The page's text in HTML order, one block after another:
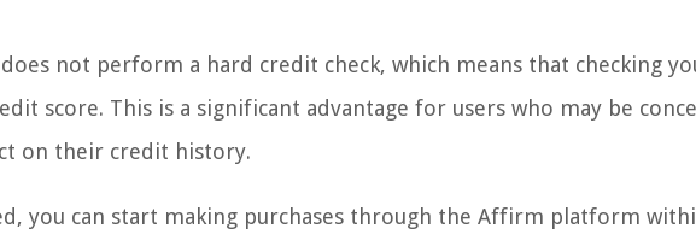
not perform a hard credit check, which means that checking
score. This is a significant advantage for users who may be
on their credit history.
you can start making purchases through the Affirm platform